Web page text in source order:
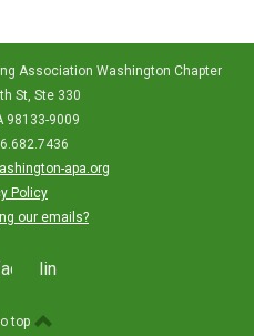
Association Washington Chapter
St, Ste 330
98133-9009
apa.org
Policy
our emails?
linkedin
top